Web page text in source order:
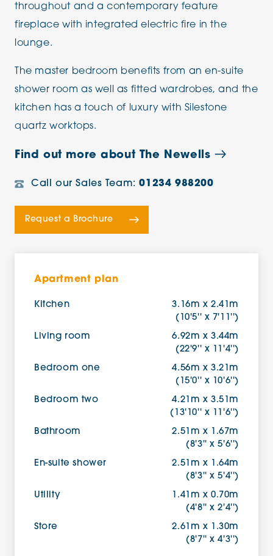
throughout and a contemporary feature
fireplace with integrated electric fire in the
lounge.
The master bedroom benefits from an en-suite
shower room as well as fitted wardrobes, and the
kitchen has a touch of luxury with Silestone
quartz worktops.
Find out more about The Newells
Call our Sales Team:01234 988200
Request a Brochure
Apartment plan
Kitchen
3.16m x 2.41m
(10'5'' x 7'11'')
Living room
6.92m x 3.44m
(22'9'' x 11'4'')
Bedroom one
4.56m x 3.21m
(15'0'' x 10'6'')
Bedroom two
4.21m x 3.51m
(13'10'' x 11'6'')
Bathroom
2.51m x 1.67m
(8'3'' x 5'6'')
En-suite shower
2.51m x 1.64m
(8'3'' x 5'4'')
Utility
1.41m x 0.70m
(4'8'' x 2'4'')
Store
2.61m x 1.30m
(8'7'' x 4'3'')